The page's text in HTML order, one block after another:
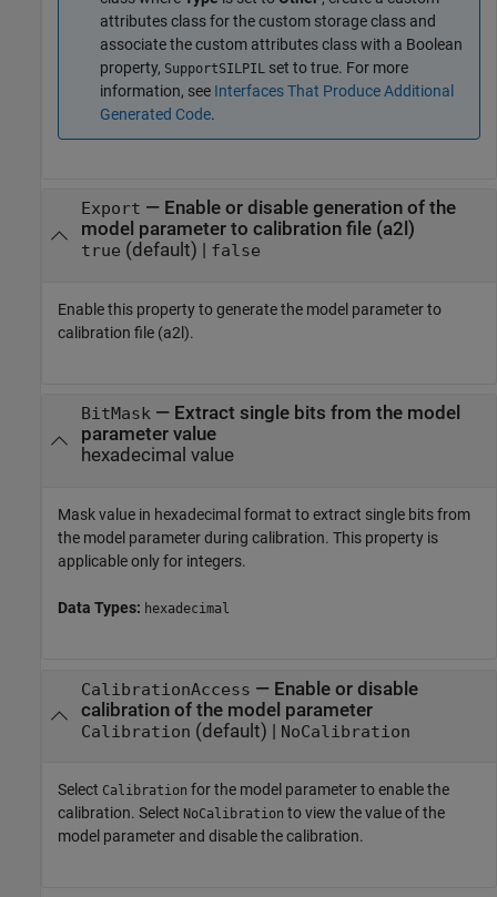
attributes class for the custom storage class and
associate the custom attributes class with a Boolean
property, SupportSILPIL set to true. For more
information, see Interfaces That Produce Additional
Generated Code.
Export — Enable or disable generation of the
model parameter to calibration file (a2l)
true (default) | false
Enable this property to generate the model parameter to
calibration file (a2l).
BitMask— Extract single bits from the model
parameter value
hexadecimal value
Mask value in hexadecimal format to extract single bits from
the model parameter during calibration. This property is
applicable only for integers.
Data Types: hexadecimal
CalibrationAccess — Enable or disable
calibration of the model parameter
Calibration (default) | NoCalibration
Select Calibration for the model parameter to enable the
calibration. Select NoCalibration to view the value of the
model parameter and disable the calibration.